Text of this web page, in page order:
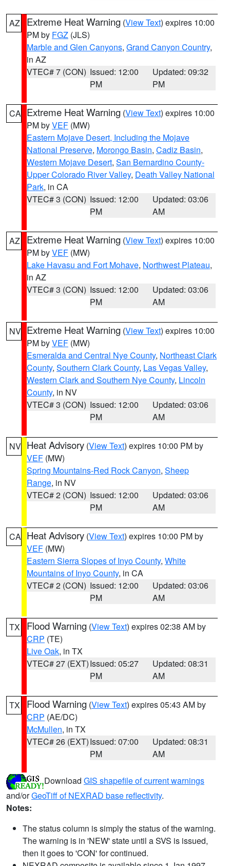
AZ Extreme Heat Warning (View Text) expires 10:00
PM by FGZ (JLS)
Marble and Glen Canyons, Grand Canyon Country,
in AZ
VTEC# 7 (CON) Issued: 12:00
PM
Updated: 09:32
PM
CA Extreme Heat Warning (View Text) expires 10:00
PM byVEF (MW)
Eastern Mojave Desert, Including the Mojave
National Preserve, Morongo Basin, Cadiz Basin,
Western Mojave Desert, San Bernardino County-
Upper Colorado River Valley, Death Valley National
Park, in CA
VTEC# 3 (CON) Issued: 12:00
PM
Updated: 03:06
AM
AZ Extreme Heat Warning (View Text) expires 10:00
PM byVEF (MW)
Lake Havasu and Fort Mohave, Northwest Plateau,
in AZ
VTEC# 3 (CON) Issued: 12:00
PM
Updated: 03:06
AM
NV Extreme Heat Warning (View Text) expires 10:00
PM byVEF (MW)
Esmeralda and Central Nye County, Northeast Clark
County, Southern Clark County, Las Vegas Valley,
Western Clark and Southern Nye County, Lincoln
County, in NV
VTEC# 3 (CON) Issued: 12:00
PM
Updated: 03:06
AM
NV Heat Advisory (View Text) expires 10:00 PM by
VEF (MW)
Spring Mountains-Red Rock Canyon, Sheep
Range, in NV
VTEC# 2 (CON) Issued: 12:00
PM
Updated: 03:06
AM
CA Heat Advisory (View Text) expires 10:00 PM by
VEF (MW)
Eastern Sierra Slopes of Inyo County, White
Mountains of Inyo County, in CA
VTEC# 2 (CON) Issued: 12:00
PM
Updated: 03:06
AM
TX Flood Warning (View Text) expires 02:38 AM by
CRP (TE)
Live Oak, in TX
VTEC# 27 (EXT)Issued: 05:27
PM
Updated: 08:31
AM
TX Flood Warning (View Text) expires 05:43 AM by
CRP (AE/DC)
McMullen, in TX
VTEC# 26 (EXT)Issued: 07:00
PM
Updated: 08:31
AM
Download GIS shapefile of current warnings
and/orGeoTiff of NEXRAD base reflectivity.
Notes:
The status column is simply the status of the warning.
The warning is in 'NEW' state until a SVS is issued,
then it goes to 'CON' for continued.